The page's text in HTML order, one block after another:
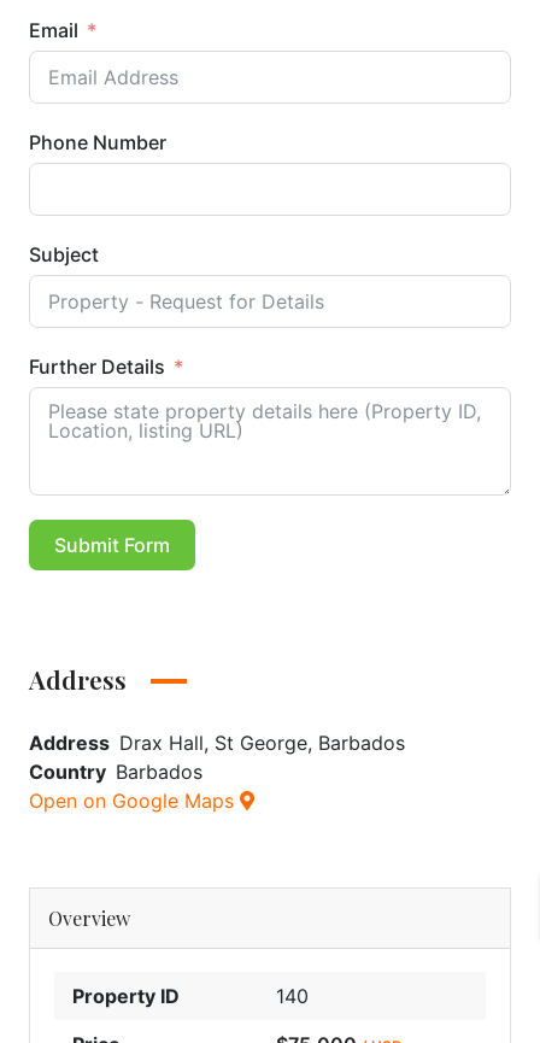
Email
Phone Number
Subject
Further Details
Submit Form
Address
Address Drax Hall, St George, Barbados
Country Barbados
Open on Google Maps
Overview
Property ID
140